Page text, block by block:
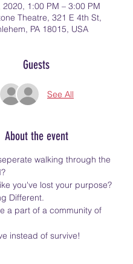
1:00 PM – 3:00 PM
Theatre, 321 E 4th St,
PA 18015, USA
Guests
See All
About the event
walking through the
you've lost your purpose?
Different.
a part of a community of
instead of survive!